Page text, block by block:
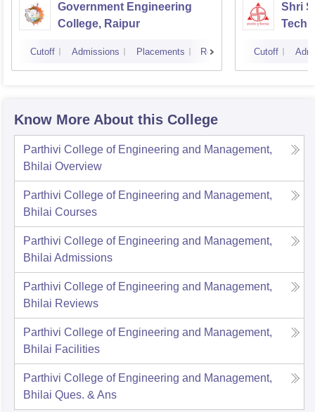
Government Engineering
College, Raipur
Cutoff Admissions Placements Reviews
Shri
Cutoff
Know More About this College
Parthivi College of Engineering and Management,
Bhilai Overview
Parthivi College of Engineering and Management,
Bhilai Courses
Parthivi College of Engineering and Management,
Bhilai Admissions
Parthivi College of Engineering and Management,
Bhilai Reviews
Parthivi College of Engineering and Management,
Bhilai Facilities
Parthivi College of Engineering and Management,
Bhilai Ques. & Ans